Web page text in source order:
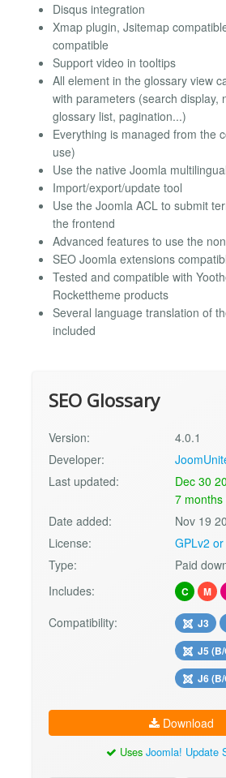
Disqus integration
Xmap plugin, Jsitemap
compatible
Support video in tooltips
All element in the glossary view
with parameters (search display,
glossary list, pagination...)
Everything is managed from the
use)
Use the native Joomla
Import/export/update tool
Use the Joomla ACL to submit
the frontend
Advanced features to use the
SEO Joomla extensions
Tested and compatible with
Rockettheme products
Several language translation of
included
SEO Glossary
Version:
4.0.1
Developer:
Last updated:
Dec 30
7 months
Date added:
Nov 19
License:
GPLv2
Type:
Paid
Includes:
C M
Compatibility: J3
J5
J6
Download
Uses Joomla! Update